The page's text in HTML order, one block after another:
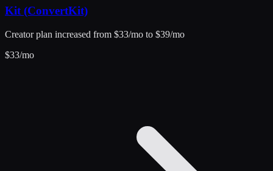
Kit (ConvertKit)
Creator plan increased from $33/mo to $39/mo
$33/mo